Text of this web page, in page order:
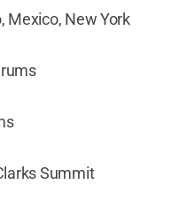
Mexico, New York
Summit